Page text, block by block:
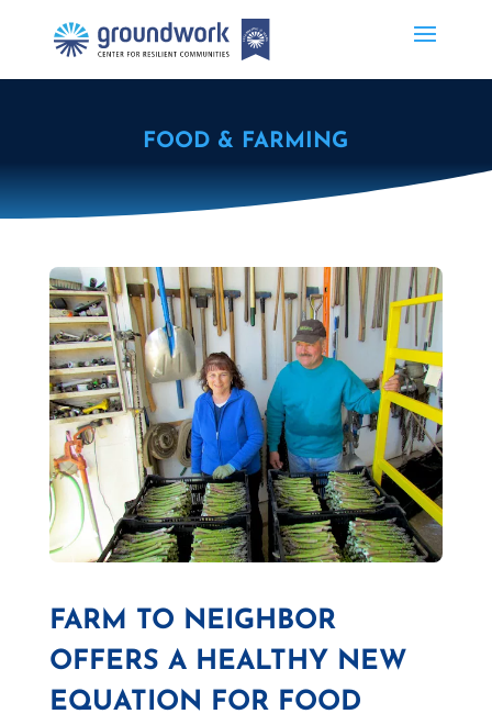
FOOD & FARMING
FARM TO NEIGHBOR
OFFERS A HEALTHY NEW
EQUATION FOR FOOD